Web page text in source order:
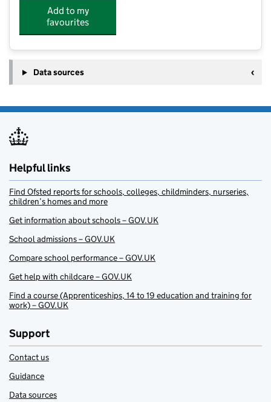
Add to my
favourites
Data sources
Helpful links
Find Ofsted reports for schools, colleges, childminders, nurseries,
children’s homes and more
Get information about schools – GOV.UK
School admissions – GOV.UK
Compare school performance – GOV.UK
Get help with childcare – GOV.UK
Find a course (Apprenticeships, 14 to 19 education and training for
work) – GOV.UK
Support
Contact us
Guidance
Data sources